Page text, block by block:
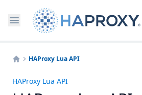
HAProxy Lua API
HAProxy Lua API